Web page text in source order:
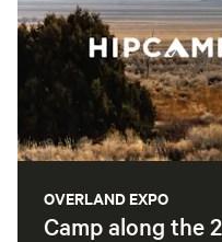
OVERLAND EXPO
Camp along the